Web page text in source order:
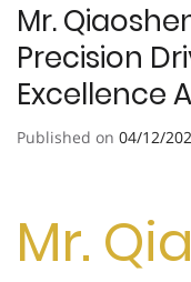
Mr.
Precision
Excellence
Published on 04/12/
Mr.